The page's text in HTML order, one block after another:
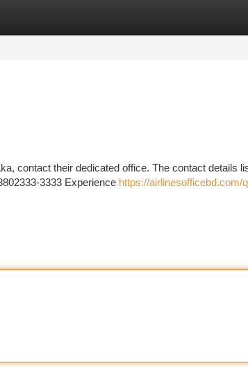
contact their dedicated office. The contact details
3333 Experience https://airlinesofficebd.com/